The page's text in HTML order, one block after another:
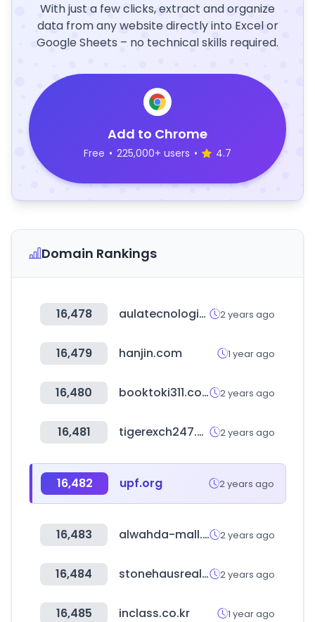
With just a few clicks, extract and organize
data from any website directly into Excel or
Google Sheets – no technical skills required.
Add to Chrome
Free • 225,000+ users • 4.7
Domain Rankings
16,478 aulatecnologica.mx 2 years ago
16,479 hanjin.com 1 year ago
16,480 booktoki311.com 2 years ago
16,481 tigerexch247.vip 2 years ago
16,482 upf.org 2 years ago
16,483 alwahda-mall.com 2 years ago
16,484 stonehausrealty.ca 2 years ago
16,485 inclass.co.kr 1 year ago